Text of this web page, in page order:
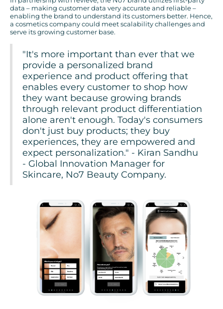
data – making customer data very accurate and reliable –
enabling the brand to understand its customers better. Hence,
a cosmetics company could meet scalability challenges and
serve its growing customer base.
"It's more important than ever that we
provide a personalized brand
experience and product offering that
enables every customer to shop how
they want because growing brands
through relevant product differentiation
alone aren't enough. Today's consumers
don't just buy products; they buy
experiences, they are empowered and
expect personalization." - Kiran Sandhu
- Global Innovation Manager for
Skincare, No7 Beauty Company.